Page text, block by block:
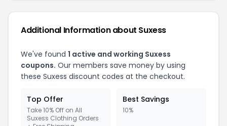
Additional Information about Suxess
We've found 1 active and working Suxess
coupons. Our members save money by using
these Suxess discount codes at the checkout.
Top Offer
Take 10% Off on All
Suxess Clothing Orders
Best Savings
10%